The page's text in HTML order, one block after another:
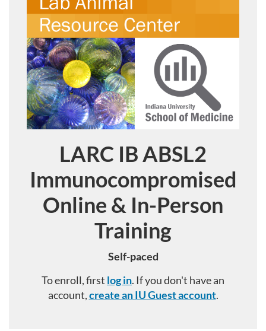
Course
LARC IB ABSL2
Immunocompromised
Online & In-Person
Training
Self-paced
To enroll, first log in. If you don't have an
account,create an IU Guest account.